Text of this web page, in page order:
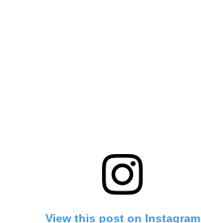
View this post on Instagram